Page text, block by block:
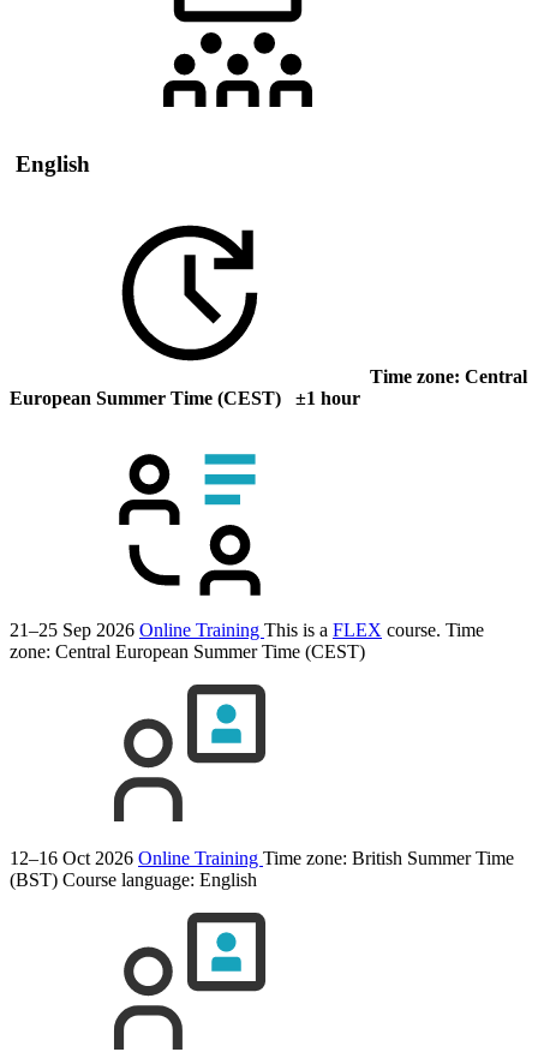
English
Time zone: Central
European Summer Time (CEST) ±1 hour
21–25 Sep 2026 Online Training This is a FLEX course. Time
zone: Central European Summer Time (CEST)
12–16 Oct 2026 Online Training Time zone: British Summer Time
(BST) Course language: English